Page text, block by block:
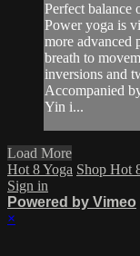
Perfect balance
Power yoga is
more advanced
breath to
inversions and
Accompanied
Yin i...
Load More
Hot 8 Yoga Shop Hot
Sign in
Powered by Vimeo
×